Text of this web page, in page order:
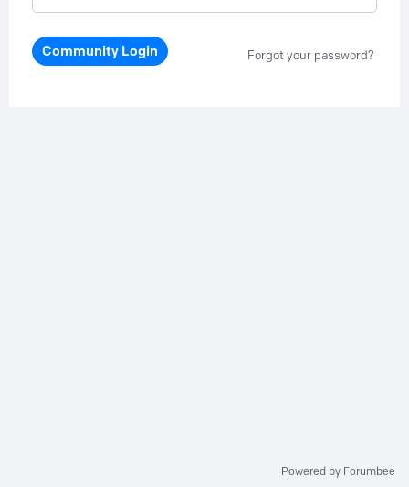
Community Login Forgot your password?
Powered by Forumbee